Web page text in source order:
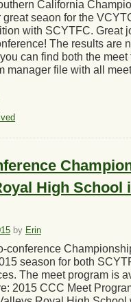
California
great seaon for the
with SCYTFC. Great
The results are
can find both the
manager file with all
High School
by Erin
conference
season for both
The meet program is
2015 CCC Meet